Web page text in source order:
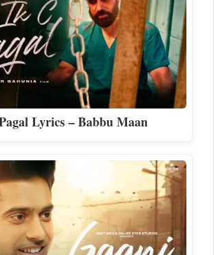
Lyrics – Babbu Maan